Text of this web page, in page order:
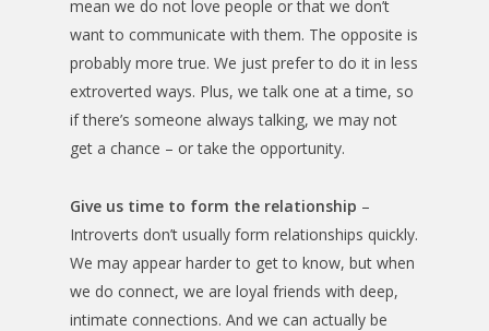
mean we do not love people or that we don’t
want to communicate with them. The opposite is
probably more true. We just prefer to do it in less
extroverted ways. Plus, we talk one at a time, so
if there’s someone always talking, we may not
get a chance – or take the opportunity.
Give us time to form the relationship –
Introverts don’t usually form relationships quickly.
We may appear harder to get to know, but when
we do connect, we are loyal friends with deep,
intimate connections. And we can actually be